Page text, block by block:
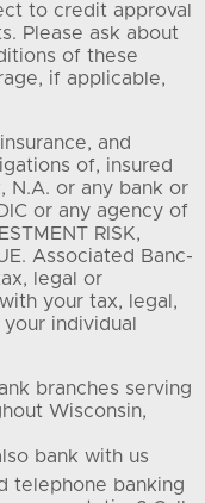
to credit approval
Please ask about
of these
if applicable,
and
of, insured
N.A. or any bank or
or any agency of
RISK,
Associated Banc-
legal or
your tax, legal,
individual
branches serving
Wisconsin,
bank with us
telephone banking